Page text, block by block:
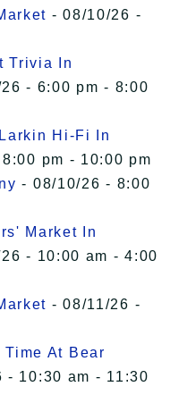
- 08/10/26 -
Trivia In
- 6:00 pm - 8:00
Hi-Fi In
pm - 10:00 pm
- 08/10/26 - 8:00
Market In
- 10:00 am - 4:00
- 08/11/26 -
At Bear
- 10:30 am - 11:30